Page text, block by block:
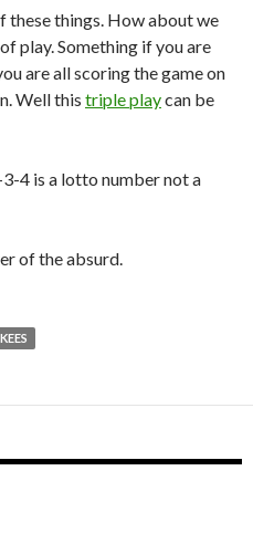
these things. How about we
play. Something if you are
are all scoring the game on
Well this triple playcan be
4 is a lotto number not a
of the absurd.